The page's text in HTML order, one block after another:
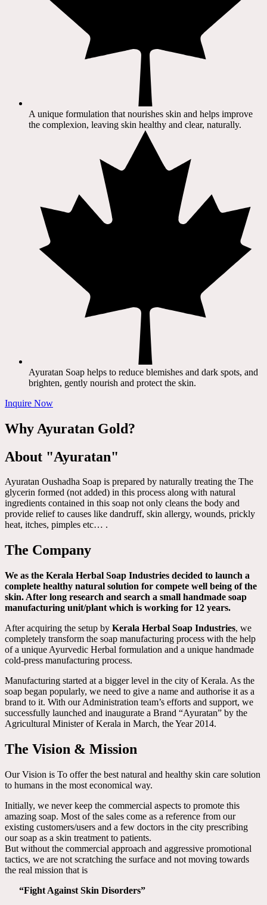
A unique formulation that nourishes skin and helps improve
the complexion, leaving skin healthy and clear, naturally.
Ayuratan Soap helps to reduce blemishes and dark spots, and
brighten, gently nourish and protect the skin.
Inquire Now
Why Ayuratan Gold?
About "Ayuratan"
Ayuratan Oushadha Soap is prepared by naturally treating the The
glycerin formed (not added) in this process along with natural
ingredients contained in this soap not only cleans the body and
provide relief to causes like dandruff, skin allergy, wounds, prickly
heat, itches, pimples etc… .
The Company
We as the Kerala Herbal Soap Industries decided to launch a
complete healthy natural solution for compete well being of the
skin. After long research and search a small handmade soap
manufacturing unit/plant which is working for 12 years.
After acquiring the setup by Kerala Herbal Soap Industries, we
completely transform the soap manufacturing process with the help
of a unique Ayurvedic Herbal formulation and a unique handmade
cold-press manufacturing process.
Manufacturing started at a bigger level in the city of Kerala. As the
soap began popularly, we need to give a name and authorise it as a
brand to it. With our Administration team’s efforts and support, we
successfully launched and inaugurate a Brand “Ayuratan” by the
Agricultural Minister of Kerala in March, the Year 2014.
The Vision & Mission
Our Vision is To offer the best natural and healthy skin care solution
to humans in the most economical way.
Initially, we never keep the commercial aspects to promote this
amazing soap. Most of the sales come as a reference from our
existing customers/users and a few doctors in the city prescribing
our soap as a skin treatment to patients.
But without the commercial approach and aggressive promotional
tactics, we are not scratching the surface and not moving towards
the real mission that is
“Fight Against Skin Disorders”